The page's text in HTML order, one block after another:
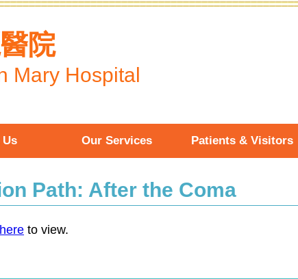
院
Mary Hospital
Us Our Services Patients & Visitors
Path: After the Coma
here to view.